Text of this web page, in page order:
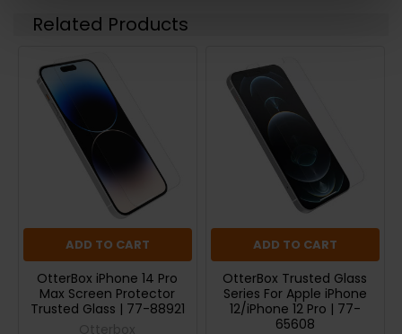
Related Products
ADD TO CART
OtterBox iPhone 14 Pro
Max Screen Protector
Trusted Glass | 77-88921
ADD TO CART
OtterBox Trusted Glass
Series For Apple iPhone
12/iPhone 12 Pro | 77-
65608